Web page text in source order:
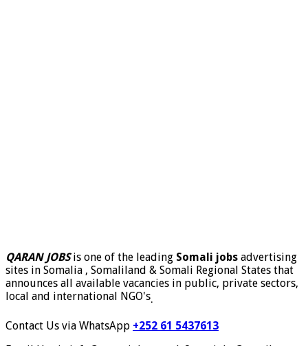
QARAN JOBSis one of the leading Somali jobs advertising
sites in Somalia , Somaliland & Somali Regional States that
announces all available vacancies in public, private sectors,
local and international NGO's.
Contact Us via WhatsApp +252 61 5437613